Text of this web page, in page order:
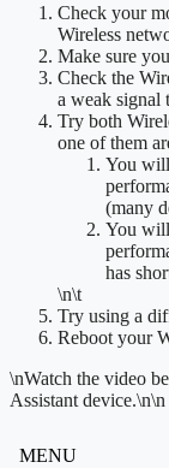
Check your
Wireless
Make sure
Check the
a weak signal
Try both
one of them
You
(many
You
has
\n\t
Try using a
Reboot your
\nWatch the video
Assistant device.\n\n